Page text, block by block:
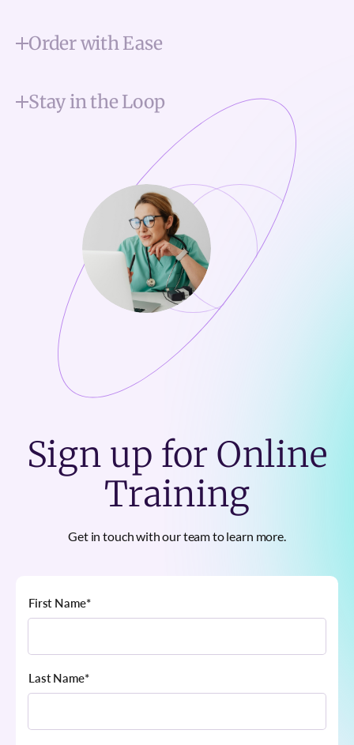
Order with Ease
Stay in the Loop
Sign up for Online
Training
Get in touch with our team to learn more.
First Name*
Last Name*